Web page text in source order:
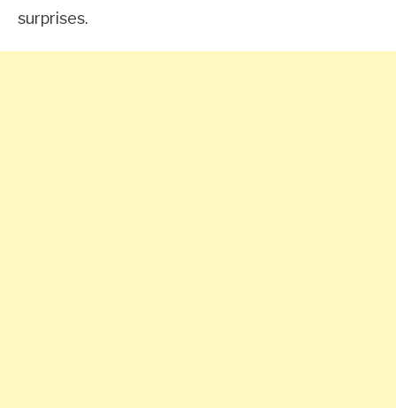
surprises.